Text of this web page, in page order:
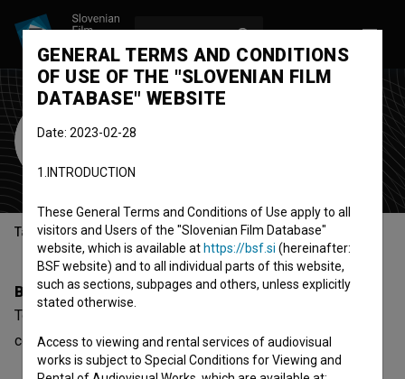
Tomaž Toporišič
Table of contents
Biography
Tomaž Toporišič is a cast member. The newest project he
collaborated on isAkademija (2017).
GENERAL TERMS AND CONDITIONS
OF USE OF THE "SLOVENIAN FILM
DATABASE" WEBSITE
Date: 2023-02-28
1.INTRODUCTION
These General Terms and Conditions of Use apply to all
visitors and Users of the "Slovenian Film Database"
website, which is available at https://bsf.si (hereinafter:
BSF website) and to all individual parts of this website,
such as sections, subpages and others, unless explicitly
stated otherwise.
Access to viewing and rental services of audiovisual
works is subject to Special Conditions for Viewing and